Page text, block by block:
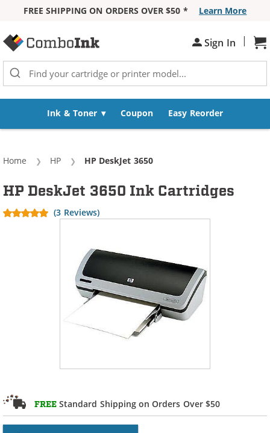
FREE SHIPPING ON ORDERS OVER $50 *
Learn More
Sign In |
Ink & Toner Coupon Easy Reorder
Home HP Current:
HP DeskJet 3650
FREE Standard Shipping on Orders Over $50
HP DeskJet 3650 Ink Cartridges
(3 Reviews)